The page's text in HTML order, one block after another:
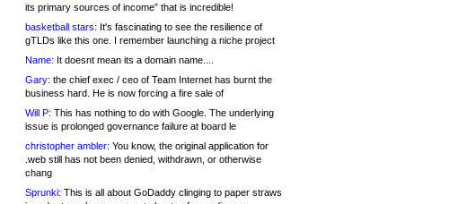
its primary sources of income” that is incredible!
basketball stars: It's fascinating to see the resilience of
gTLDs like this one. I remember launching a niche project
Name: It doesnt mean its a domain name....
Gary: the chief exec / ceo of Team Internet has burnt the
business hard. He is now forcing a fire sale of
Will P: This has nothing to do with Google. The underlying
issue is prolonged governance failure at board le
christopher ambler: You know, the original application for
.web still has not been denied, withdrawn, or otherwise
chang
Sprunki: This is all about GoDaddy clinging to paper straws